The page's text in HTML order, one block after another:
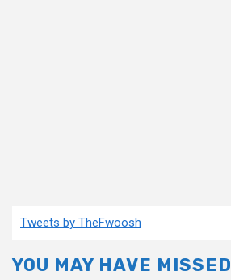
Tweets by TheFwoosh
YOU MAY HAVE MISSED